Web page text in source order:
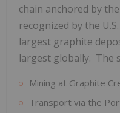
chain anchored by
recognized by the
largest graphite
largest globally. The
Mining at Graphite
Transport via the